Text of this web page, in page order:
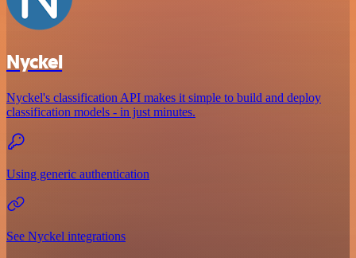
Nyckel
Nyckel's classification API makes it simple to build and deploy
classification models - in just minutes.
Using generic authentication
See Nyckel integrations